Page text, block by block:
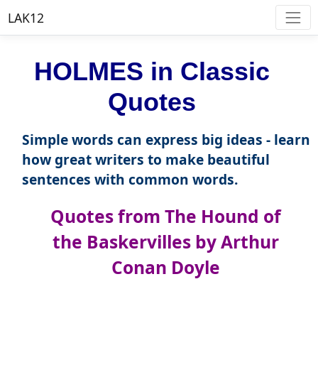
LAK12
HOLMES in Classic
Quotes
Simple words can express big ideas - learn
how great writers to make beautiful
sentences with common words.
Quotes from The Hound of
the Baskervilles by Arthur
Conan Doyle